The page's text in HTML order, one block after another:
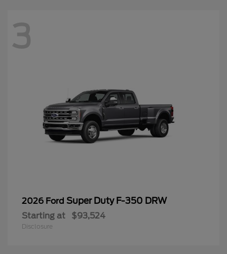
3
2026 Ford Super Duty F-350 DRW
Starting at $93,524
Disclosure